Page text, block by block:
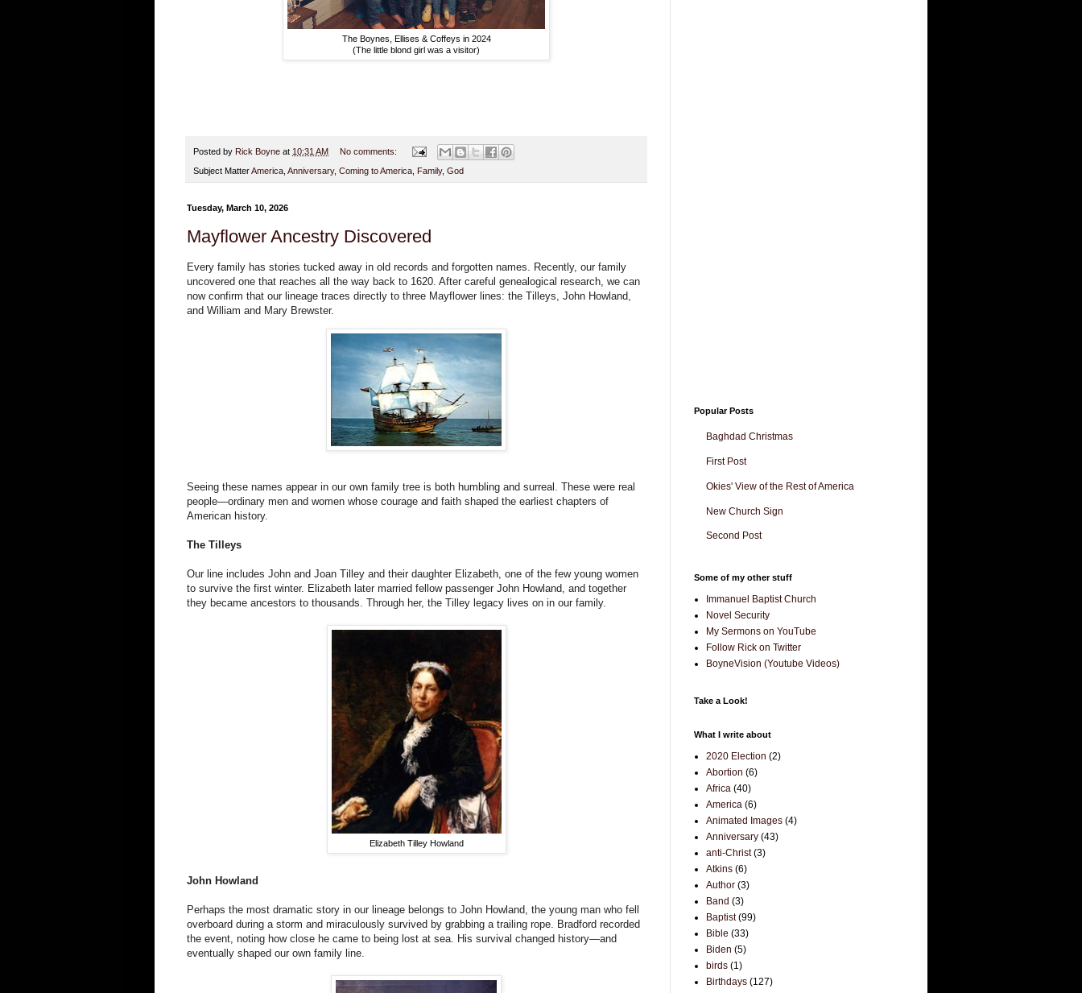
The Boynes, Ellises & Coffeys in 2024
(The little blond girl was a visitor)
Posted by Rick Boyne at 10:31 AM No comments:
Subject MatterAmerica Anniversary, Coming to America Family, God
Tuesday, March 10, 2026
Mayflower Ancestry Discovered
Every family has stories tucked away in old records and forgotten names. Recently, our family
uncovered one that reaches all the way back to 1620. After careful genealogical research, we can
now confirm that our lineage traces directly to three Mayflower lines: the Tilleys, John Howland,
and William and Mary Brewster.
Seeing these names appear in our own family tree is both humbling and surreal. These were real
people—ordinary men and women whose courage and faith shaped the earliest chapters of
American history.
The Tilleys
Our line includes John and Joan Tilley and their daughter Elizabeth, one of the few young women
to survive the first winter. Elizabeth later married fellow passenger John Howland, and together
they became ancestors to thousands. Through her, the Tilley legacy lives on in our family.
Elizabeth Tilley Howland
John Howland
Perhaps the most dramatic story in our lineage belongs to John Howland, the young man who fell
overboard during a storm and miraculously survived by grabbing a trailing rope. Bradford recorded
the event, noting how close he came to being lost at sea. His survival changed history—and
eventually shaped our own family line.
Popular Posts
Baghdad Christmas
First Post
Okies' View of the Rest of America
New Church Sign
Second Post
Some of my other stuff
Immanuel Baptist Church
Novel Security
My Sermons on YouTube
Follow Rick on Twitter
BoyneVision (Youtube Videos)
Take a Look!
What I write about
2020 Election (2)
Abortion (6)
Africa (40)
America (6)
Animated Images (4)
Anniversary (43)
anti-Christ (3)
Atkins (6)
Author (3)
Band (3)
Baptist (99)
Bible (33)
Biden (5)
birds (1)
Birthdays (127)